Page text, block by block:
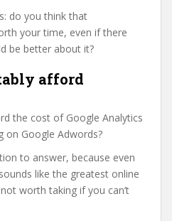
do you think that
your time, even if there
be better about it?
afford
the cost of Google Analytics
on Google Adwords?
to answer, because even
like the greatest online
worth taking if you can’t